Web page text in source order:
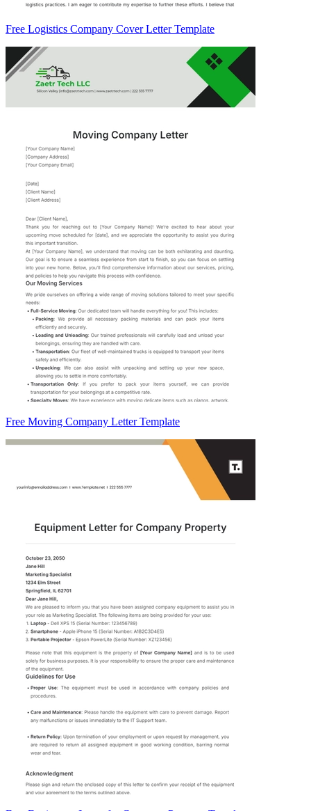
Free Logistics Company Cover Letter Template
Free Moving Company Letter Template